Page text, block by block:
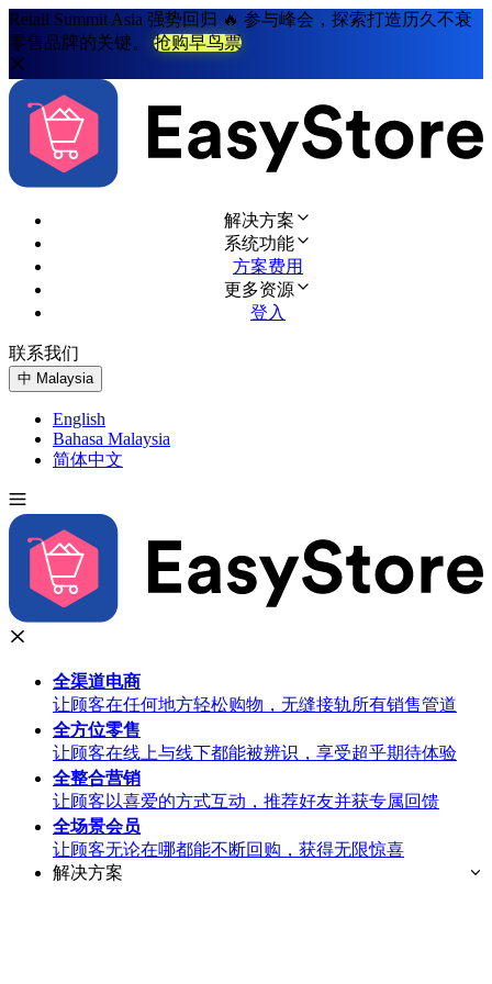
Retail Summit Asia 强势回归 🔥 参与峰会，探索打造历久不衰
零售品牌的关键。
抢购早鸟票
解决方案
系统功能
方案费用
更多资源
登入
联系我们
中 Malaysia
English
Bahasa Malaysia
简体中文
全渠道电商
让顾客在任何地方轻松购物，无缝接轨所有销售管道
全方位零售
让顾客在线上与线下都能被辨识，享受超乎期待体验
全整合营销
让顾客以喜爱的方式互动，推荐好友并获专属回馈
全场景会员
让顾客无论在哪都能不断回购，获得无限惊喜
解决方案